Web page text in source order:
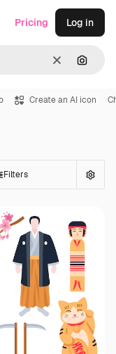
Clear
Pricing Log in
Create an AI icon
Filters